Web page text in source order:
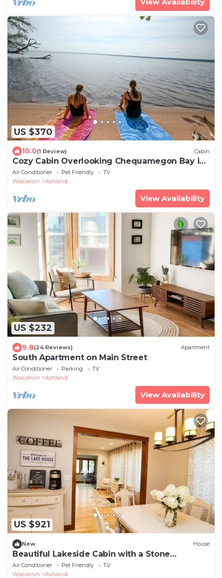
View Availability
US $370
10.0(1 Review) Cabin
Cozy Cabin Overlooking Chequamegon Bay in
Ashland, Wisconsin
Air Conditioner Pet Friendly
TV
Wisconsin
Ashland
View Availability
US $232
9.8(24 Reviews) Apartment
South Apartment on Main Street
Air Conditioner Parking
TV
Wisconsin
Ashland
View Availability
US $921
New House
Beautiful Lakeside Cabin with a Stone
Fireplace near Cornucopia, Wisconsin
Air Conditioner Pet Friendly
TV
Wisconsin
Ashland